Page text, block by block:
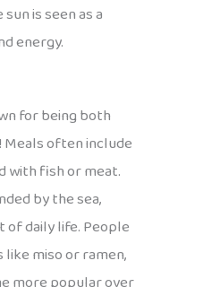
is seen as a
energy.
for being both
Meals often include
with fish or meat.
by the sea,
of daily life. People
miso or ramen,